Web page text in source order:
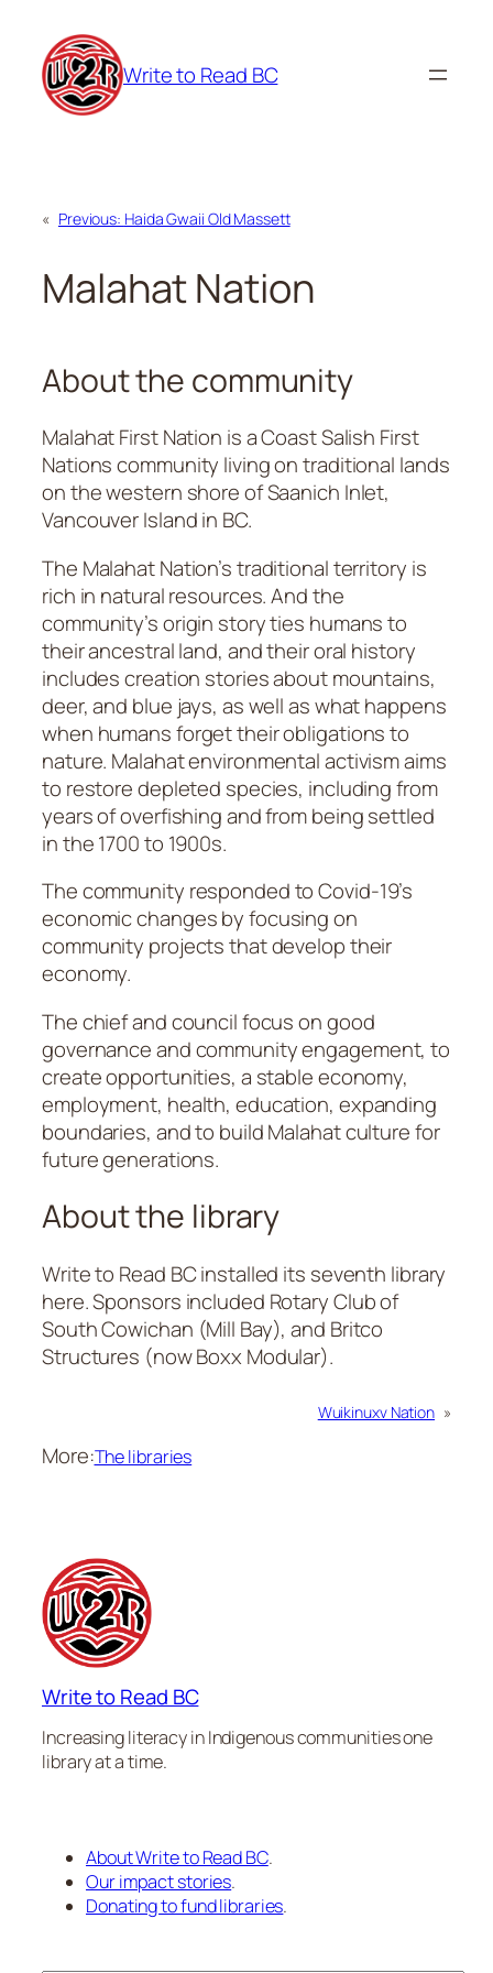
content
Write to Read BC
« Previous: Haida Gwaii Old Massett
Malahat Nation
About the community
Malahat First Nation is a Coast Salish First
Nations community living on traditional lands
on the western shore of Saanich Inlet,
Vancouver Island in BC.
The Malahat Nation’s traditional territory is
rich in natural resources. And the
community’s origin story ties humans to
their ancestral land, and their oral history
includes creation stories about mountains,
deer, and blue jays, as well as what happens
when humans forget their obligations to
nature. Malahat environmental activism aims
to restore depleted species, including from
years of overfishing and from being settled
in the 1700 to 1900s.
The community responded to Covid-19’s
economic changes by focusing on
community projects that develop their
economy.
The chief and council focus on good
governance and community engagement, to
create opportunities, a stable economy,
employment, health, education, expanding
boundaries, and to build Malahat culture for
future generations.
About the library
Write to Read BC installed its seventh library
here. Sponsors included Rotary Club of
South Cowichan (Mill Bay), and Britco
Structures (now Boxx Modular).
Wuikinuxv Nation »
More:The libraries
Write to Read BC
Increasing literacy in Indigenous communities one
library at a time.
About Write to Read BC.
Our impact stories.
Donating to fund libraries.